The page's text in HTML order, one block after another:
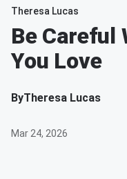
Theresa Lucas
Be Careful
You Love
ByTheresa Lucas
Mar 24, 2026